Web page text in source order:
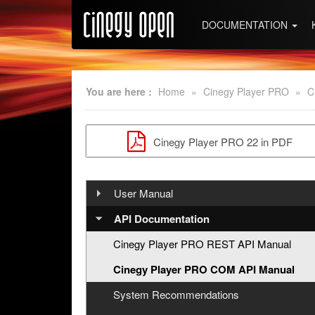
DOCUMENTATION
You are here : Home » Cinegy Player PRO »
Cinegy Player PRO 22 in PDF
User Manual
Installation
Handling Cinegy Player PRO
Interface
Opening Footages
About Cinegy Player PRO
Shortcuts
API Documentation
Cinegy Player PRO REST API Manual
Cinegy Player PRO COM API Manual
System Recommendations